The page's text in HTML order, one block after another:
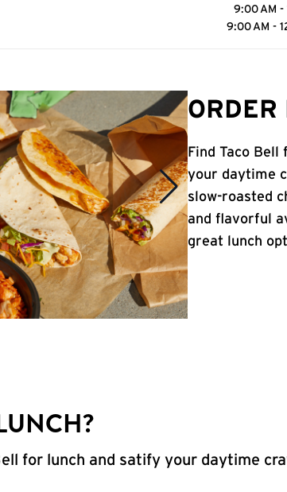
9:00 AM -
9:00 AM -
ORDER
Find Taco
your daytime
slow-roasted
and flavorful
great lunch
for lunch and satify your daytime